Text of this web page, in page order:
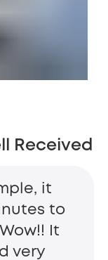
Received
it
to
It
very